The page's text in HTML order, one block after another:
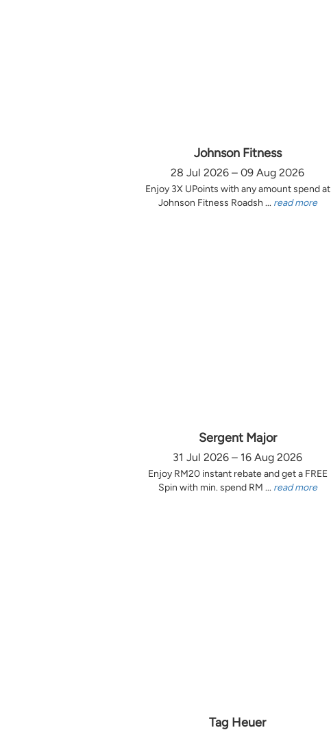
Johnson Fitness
28 Jul 2026 – 09 Aug 2026
Enjoy 3X UPoints with any amount spend at
Johnson Fitness Roadsh ... read more
Sergent Major
31 Jul 2026 – 16 Aug 2026
Enjoy RM20 instant rebate and get a FREE
Spin with min. spend RM ... read more
Tag Heuer